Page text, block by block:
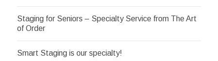
Staging for Seniors – Specialty Service from The Art
of Order
Smart Staging is our specialty!